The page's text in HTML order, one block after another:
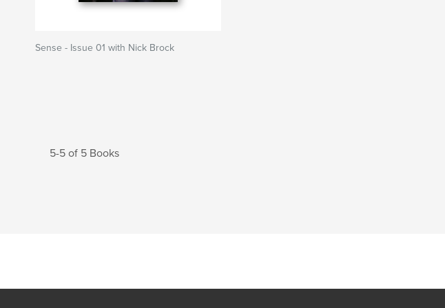
Sense - Issue 01 with Nick Brock
5-5 of 5 Books